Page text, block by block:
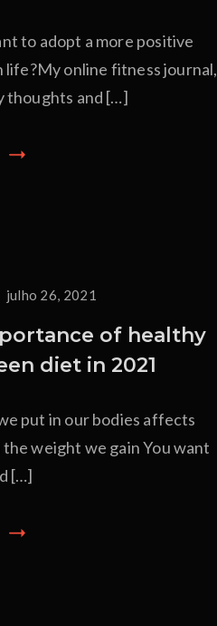
to adopt a more positive
life?My online fitness journal,
thoughts and […]
julho 26, 2021
of healthy
diet in 2021
put in our bodies affects
weight we gain You want
[…]